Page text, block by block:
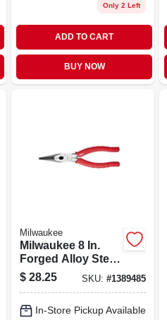
Only 2 Left
ADD TO CART
BUY NOW
Milwaukee
Milwaukee 8 In.
Forged Alloy Steel
Long Nose Pliers
$ 28.25 SKU:#1389485
In-Store Pickup Available